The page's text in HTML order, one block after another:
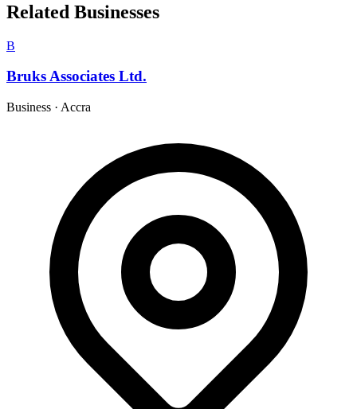
Related Businesses
B
Bruks Associates Ltd.
Business · Accra